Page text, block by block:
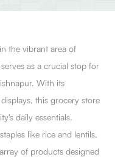
the vibrant area of
as a crucial stop for
With its
this grocery store
daily essentials.
like rice and lentils,
of products designed